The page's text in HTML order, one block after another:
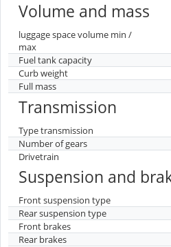
Volume and mass
luggage space volume min /
max
Fuel tank capacity
Curb weight
Full mass
Transmission
Type transmission
Number of gears
Drivetrain
Suspension and
Front suspension type
Rear suspension type
Front brakes
Rear brakes